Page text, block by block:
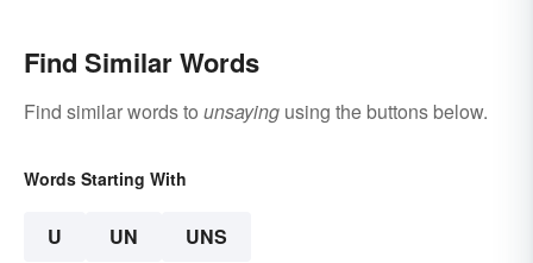
Find Similar Words
Find similar words to unsaying using the buttons below.
Words Starting With
U UN UNS